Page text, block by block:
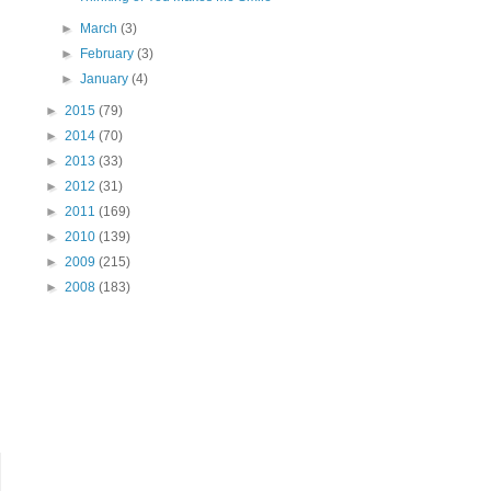
► March(3)
►
February(3)
►January(4)
► 2015 (79)
► 2014 (70)
► 2013 (33)
► 2012 (31)
► 2011 (169)
► 2010 (139)
► 2009 (215)
► 2008 (183)